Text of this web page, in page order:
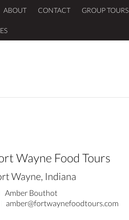
ABOUT CONTACT GROUP TOURS
Wayne Food Tours
Wayne, Indiana
Amber Bouthot
amber@fortwaynefoodtours.com